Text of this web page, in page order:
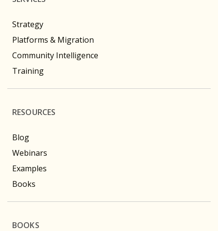
Strategy
Platforms & Migration
Community Intelligence
Training
RESOURCES
Blog
Webinars
Examples
Books
BOOKS